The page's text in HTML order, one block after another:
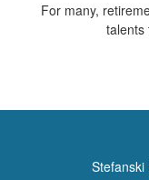
For many,
talents